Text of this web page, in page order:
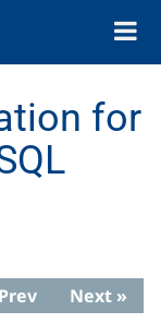
Toggle
for
Next »